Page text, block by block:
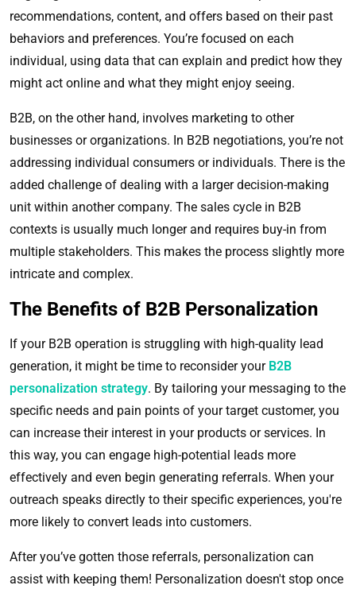
recommendations, content, and offers based on their past
behaviors and preferences. You’re focused on each
individual, using data that can explain and predict how they
might act online and what they might enjoy seeing.
B2B, on the other hand, involves marketing to other
businesses or organizations. In B2B negotiations, you’re not
addressing individual consumers or individuals. There is the
added challenge of dealing with a larger decision-making
unit within another company. The sales cycle in B2B
contexts is usually much longer and requires buy-in from
multiple stakeholders. This makes the process slightly more
intricate and complex.
The Benefits of B2B Personalization
If your B2B operation is struggling with high-quality lead
generation, it might be time to reconsider your B2B
personalization strategy. By tailoring your messaging to the
specific needs and pain points of your target customer, you
can increase their interest in your products or services. In
this way, you can engage high-potential leads more
effectively and even begin generating referrals. When your
outreach speaks directly to their specific experiences, you're
more likely to convert leads into customers.
After you’ve gotten those referrals, personalization can
assist with keeping them! Personalization doesn't stop once